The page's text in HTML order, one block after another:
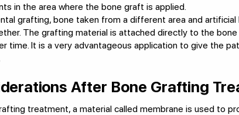
in the area where the bone graft is applied.
grafting, bone taken from a different area and artificial
The grafting material is attached directly to the
time. It is a very advantageous application to give the
After Bone Grafting
treatment, a material called membrane is used to